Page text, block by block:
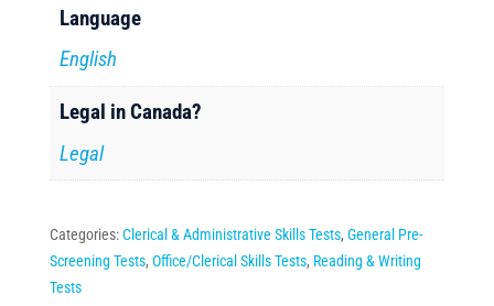
Language
English
Legal in Canada?
Legal
Categories:Clerical & Administrative Skills Tests, General Pre-
Screening Tests, Office/Clerical Skills Tests, Reading & Writing
Tests